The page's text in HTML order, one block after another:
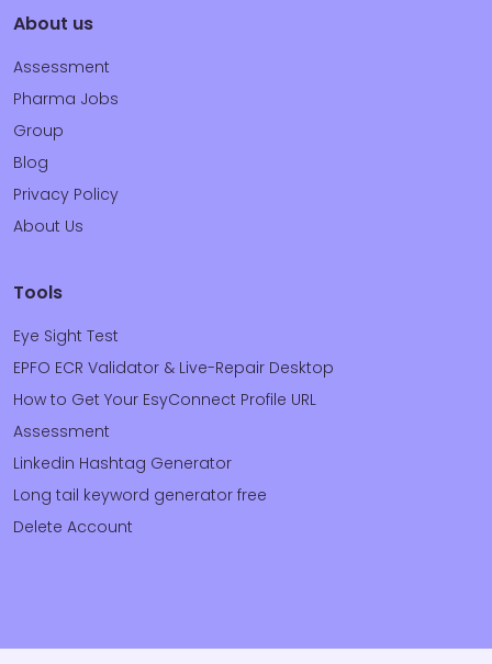
About us
Assessment
Pharma Jobs
Group
Blog
Privacy Policy
About Us
Tools
Eye Sight Test
EPFO ECR Validator & Live-Repair Desktop
How to Get Your EsyConnect Profile URL
Assessment
Linkedin Hashtag Generator
Long tail keyword generator free
Delete Account